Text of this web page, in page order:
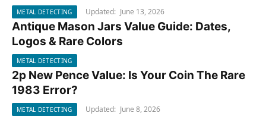
METAL DETECTING Updated: June 13, 2026
METAL DETECTING
Antique Mason Jars Value Guide: Dates,
Logos & Rare Colors
METAL DETECTING
METAL DETECTING
2p New Pence Value: Is Your Coin The Rare
1983 Error?
METAL DETECTING Updated: June 8, 2026